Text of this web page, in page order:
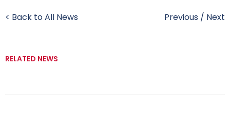
< Back to All News Previous / Next
RELATED NEWS